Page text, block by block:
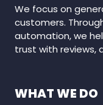
We focus on
customers.
automation, we
trust with reviews,
WHAT WE DO